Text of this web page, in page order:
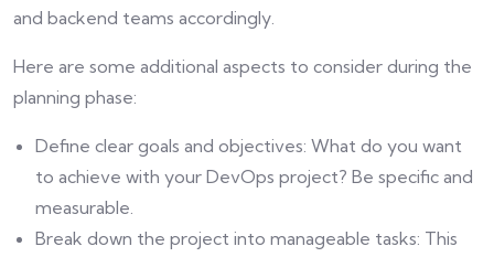
and backend teams accordingly.
Here are some additional aspects to consider during the
planning phase:
Define clear goals and objectives: What do you want
to achieve with your DevOps project? Be specific and
measurable.
Break down the project into manageable tasks: This